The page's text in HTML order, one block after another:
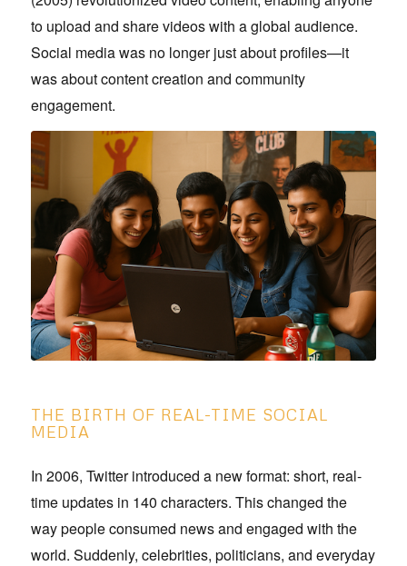
to upload and share videos with a global audience.
Social media was no longer just about profiles—it
was about content creation and community
engagement.
THE BIRTH OF REAL-TIME SOCIAL
MEDIA
In 2006, Twitter introduced a new format: short, real-
time updates in 140 characters. This changed the
way people consumed news and engaged with the
world. Suddenly, celebrities, politicians, and everyday